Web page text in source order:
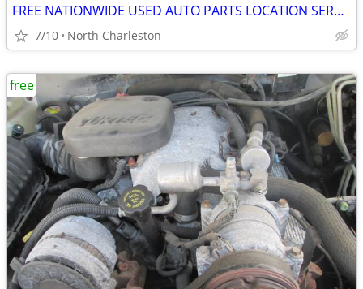
FREE NATIONWIDE USED AUTO PARTS LOCATION SERVICES
7/10 North Charleston
free